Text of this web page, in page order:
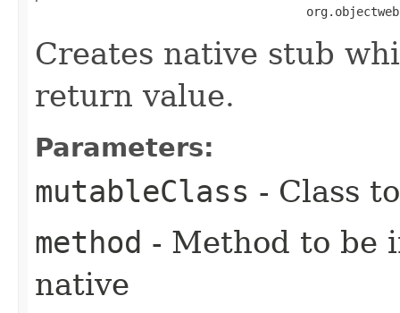
Creates native stub
return value.
Parameters:
mutableClass - Class
method - Method to be
native